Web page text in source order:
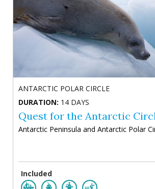
ANTARCTIC POLAR CIRCLE
DURATION: 14 DAYS
Quest for the Antarctic
Antarctic Peninsula and Antarctic Polar
Included